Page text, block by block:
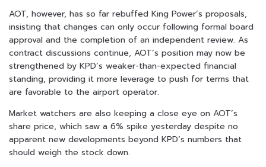
AOT, however, has so far rebuffed King Power’s proposals,
insisting that changes can only occur following formal board
approval and the completion of an independent review. As
contract discussions continue, AOT’s position may now be
strengthened by KPD’s weaker-than-expected financial
standing, providing it more leverage to push for terms that
are favorable to the airport operator.
Market watchers are also keeping a close eye on AOT’s
share price, which saw a 6% spike yesterday despite no
apparent new developments beyond KPD’s numbers that
should weigh the stock down.